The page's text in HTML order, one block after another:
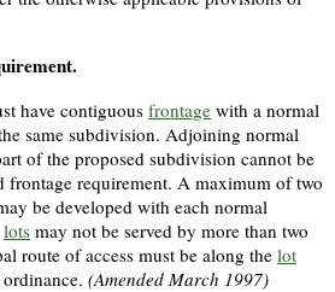
have contiguous frontage with a normal
same subdivision. Adjoining normal
of the proposed subdivision cannot be
frontage requirement. A maximum of two
be developed with each normal
lots may not be served by more than two
route of access must be along the lot
(Amended March 1997)